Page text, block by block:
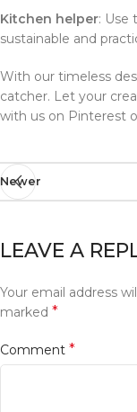
Kitchen helper: Use
sustainable and
With our timeless
catcher. Let your
with us on Pinterest
Newer
LEAVE A
Your email address
marked *
Comment *